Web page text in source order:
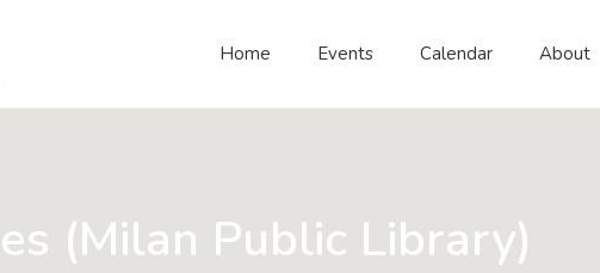
Home Events Calendar About
(Milan Public Library)